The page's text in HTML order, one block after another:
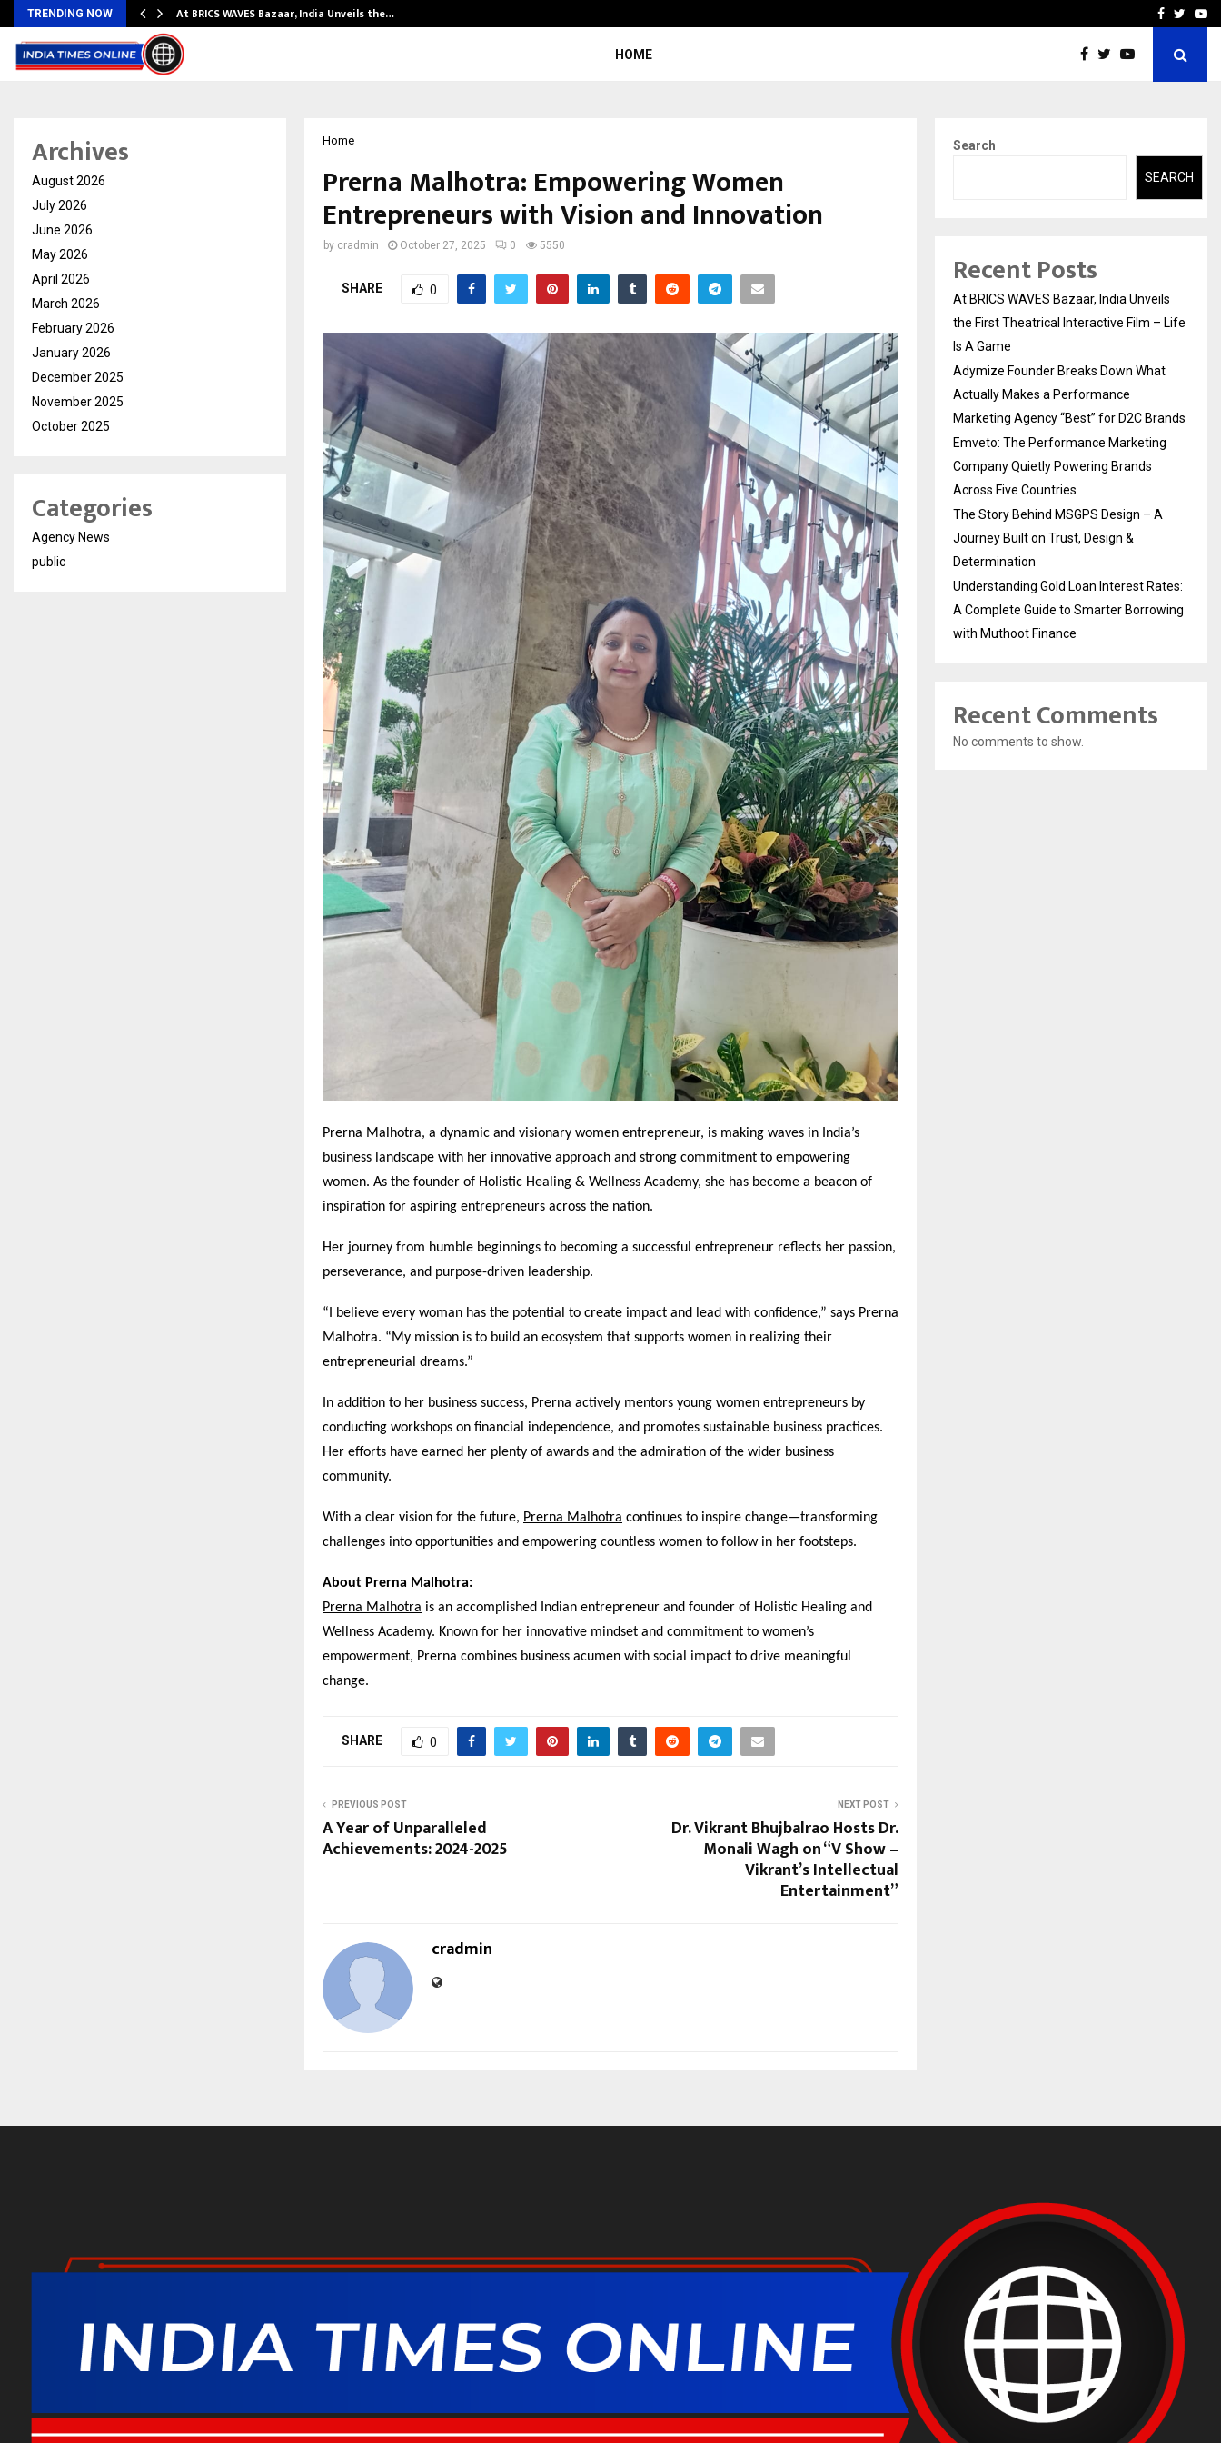
TRENDING NOW At BRICS WAVES Bazaar, India Unveils the… Emveto: The Facebook
HOME
Home
Prerna Malhotra: Empowering Women
Entrepreneurs with Vision and Innovation
by cradmin October 27, 2025 0 5550
SHARE 0
Prerna Malhotra, a dynamic and visionary women entrepreneur, is making waves in India’s
business landscape with her innovative approach and strong commitment to empowering
women. As the founder of Holistic Healing & Wellness Academy, she has become a beacon of
inspiration for aspiring entrepreneurs across the nation.
Her journey from humble beginnings to becoming a successful entrepreneur reflects her passion,
perseverance, and purpose-driven leadership.
“I believe every woman has the potential to create impact and lead with confidence,” says Prerna
Malhotra. “My mission is to build an ecosystem that supports women in realizing their
entrepreneurial dreams.”
In addition to her business success, Prerna actively mentors young women entrepreneurs by
conducting workshops on financial independence, and promotes sustainable business practices.
Her efforts have earned her plenty of awards and the admiration of the wider business
community.
With a clear vision for the future, Prerna Malhotra continues to inspire change—transforming
challenges into opportunities and empowering countless women to follow in her footsteps.
About Prerna Malhotra:
Prerna Malhotra is an accomplished Indian entrepreneur and founder of Holistic Healing and
Wellness Academy. Known for her innovative mindset and commitment to women’s
empowerment, Prerna combines business acumen with social impact to drive meaningful
change.
SHARE 0
PREVIOUS POST
A Year of Unparalleled
Achievements: 2024-2025
NEXT POST
Dr. Vikrant Bhujbalrao Hosts Dr.
Monali Wagh on “V Show –
Vikrant’s Intellectual
Entertainment”
cradmin
Archives
August 2026
July 2026
June 2026
May 2026
April 2026
March 2026
February 2026
January 2026
December 2025
November 2025
October 2025
Categories
Agency News
public
Search
SEARCH
Recent Posts
At BRICS WAVES Bazaar, India Unveils
the First Theatrical Interactive Film – Life
Is A Game
Adymize Founder Breaks Down What
Actually Makes a Performance
Marketing Agency “Best” for D2C Brands
Emveto: The Performance Marketing
Company Quietly Powering Brands
Across Five Countries
The Story Behind MSGPS Design – A
Journey Built on Trust, Design &
Determination
Understanding Gold Loan Interest Rates:
A Complete Guide to Smarter Borrowing
with Muthoot Finance
Recent Comments
No comments to show.